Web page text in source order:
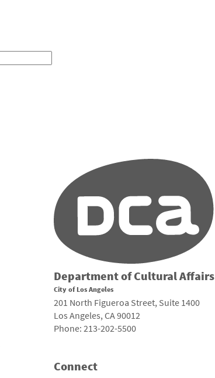
Department of Cultural Affairs
City of Los Angeles
201 North Figueroa Street, Suite 1400
Los Angeles, CA 90012
Phone: 213-202-5500
Connect